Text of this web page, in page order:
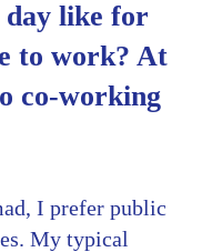
like for
to work? At
co-working
I prefer public
My typical